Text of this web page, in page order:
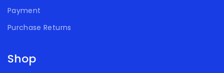
Payment
Purchase Returns
Shop